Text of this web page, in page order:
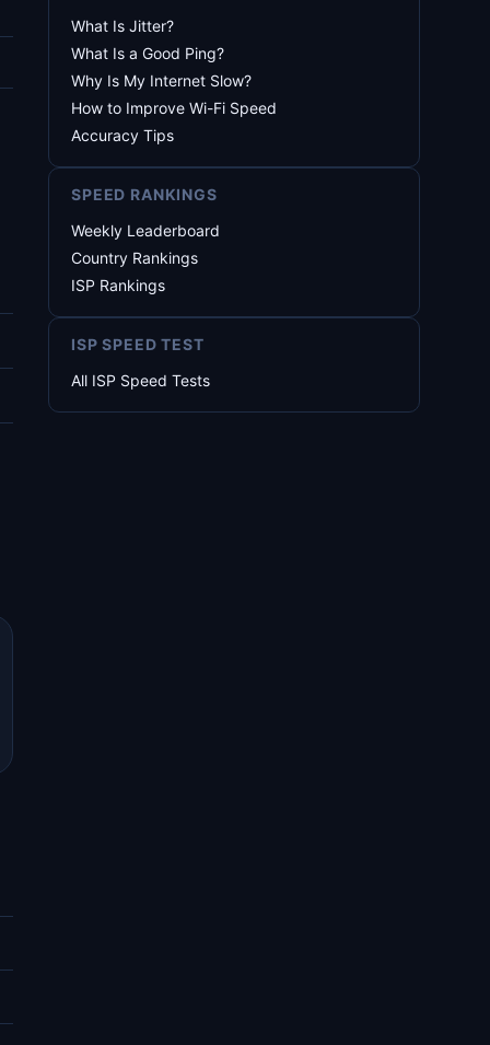
What Is Jitter?
What Is a Good Ping?
Why Is My Internet Slow?
How to Improve Wi-Fi Speed
Accuracy Tips
SPEED RANKINGS
Weekly Leaderboard
Country Rankings
ISP Rankings
ISP SPEED TEST
All ISP Speed Tests